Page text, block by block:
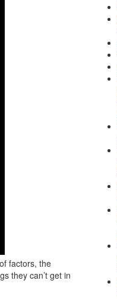
factors, the
they can’t get in